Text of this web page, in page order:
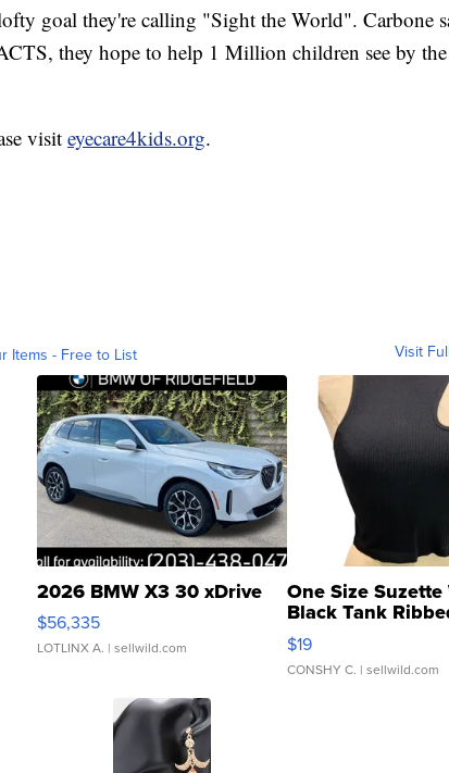
goal they're calling "Sight the World". Carbone
they hope to help 1 Million children see by the
visit eyecare4kids.org.
Items - Free to List Visit
2026 BMW X3 30 xDrive
$56,335
LOTLINX A. | sellwild.com
One Size Suzette
Black Tank
Asymmetrical ...
$19
CONSHY C. | sellwild.com